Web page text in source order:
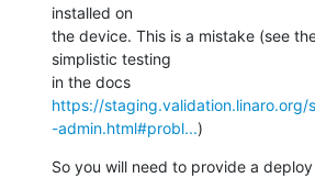
installed on
the device. This is a mistake (see
simplistic testing
https://
-admin.html#probl...)
So you will need to provide a